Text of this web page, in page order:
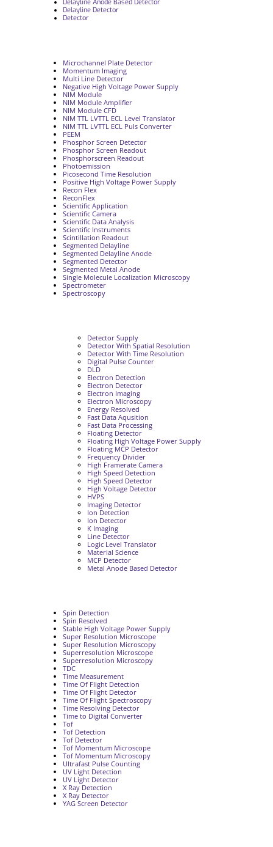
Delayline Anode Based Detector
Delayline Detector
Detector
Detector Supply
Detector With Spatial Resolution
Detector With Time Resolution
Digital Pulse Counter
DLD
Electron Detection
Electron Detector
Electron Imaging
Electron Microscopy
Energy Resolved
Fast Data Aqusition
Fast Data Processing
Floating Detector
Floating High Voltage Power Supply
Floating MCP Detector
Frequency Divider
High Framerate Camera
High Speed Detection
High Speed Detector
High Voltage Detector
HVPS
Imaging Detector
Ion Detection
Ion Detector
K Imaging
Line Detector
Logic Level Translator
Material Science
MCP Detector
Metal Anode Based Detector
Microchannel Plate Detector
Momentum Imaging
Multi Line Detector
Negative High Voltage Power Supply
NIM Module
NIM Module Amplifier
NIM Module CFD
NIM TTL LVTTL ECL Level Translator
NIM TTL LVTTL ECL Puls Converter
PEEM
Phosphor Screen Detector
Phosphor Screen Readout
Phosphorscreen Readout
Photoemission
Picosecond Time Resolution
Positive High Voltage Power Supply
Recon Flex
ReconFlex
Scientific Application
Scientific Camera
Scientific Data Analysis
Scientific Instruments
Scintillation Readout
Segmented Delayline
Segmented Delayline Anode
Segmented Detector
Segmented Metal Anode
Single Molecule Localization Microscopy
Spectrometer
Spectroscopy
Spin Detection
Spin Resolved
Stable High Voltage Power Supply
Super Resolution Microscope
Super Resolution Microscopy
Superresolution Microscope
Superresolution Microscopy
TDC
Time Measurement
Time Of Flight Detection
Time Of Flight Detector
Time Of Flight Spectroscopy
Time Resolving Detector
Time to Digital Converter
Tof
Tof Detection
Tof Detector
Tof Momentum Microscope
Tof Momentum Microscopy
Ultrafast Pulse Counting
UV Light Detection
UV Light Detector
X Ray Detection
X Ray Detector
YAG Screen Detector